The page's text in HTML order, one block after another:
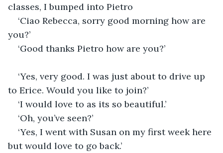
classes, I bumped into Pietro
‘Ciao Rebecca, sorry good morning how are
you?’
‘Good thanks Pietro how are you?’
‘Yes, very good. I was just about to drive up
to Erice. Would you like to join?’
‘I would love to as its so beautiful.’
‘Oh, you’ve seen?’
‘Yes, I went with Susan on my first week here
but would love to go back.’